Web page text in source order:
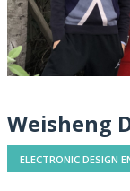
Weisheng
ELECTRONIC DESIGN